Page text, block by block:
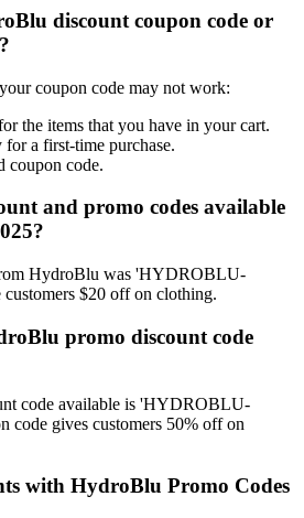
discount coupon code or
coupon code may not work:
the items that you have in your cart.
a first-time purchase.
coupon code.
and promo codes available
HydroBlu was 'HYDROBLU-
$20 off on clothing.
promo discount code
code available is 'HYDROBLU-
gives customers 50% off on
with HydroBlu Promo Codes